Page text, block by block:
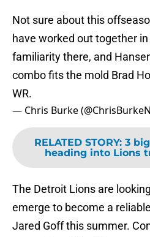
Not sure about this
have worked out together
familiarity there, and
combo fits the mold Brad
WR.
— Chris Burke
RELATED STORY: 3
heading into Lions
The Detroit Lions are
emerge to become a
Jared Goff this summer.